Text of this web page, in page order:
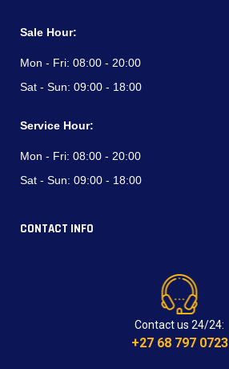
Sale Hour:
Mon - Fri: 08:00 - 20:00
Sat - Sun: 09:00 - 18:00
Service Hour:
Mon - Fri: 08:00 - 20:00
Sat - Sun: 09:00 - 18:00
CONTACT INFO
Contact us 24/24:
+27 68 797 0723